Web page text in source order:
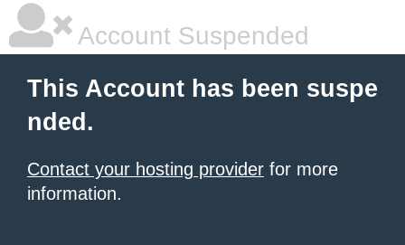
Account Suspended
This Account has been suspe
nded.
Contact your hosting provider for more
information.